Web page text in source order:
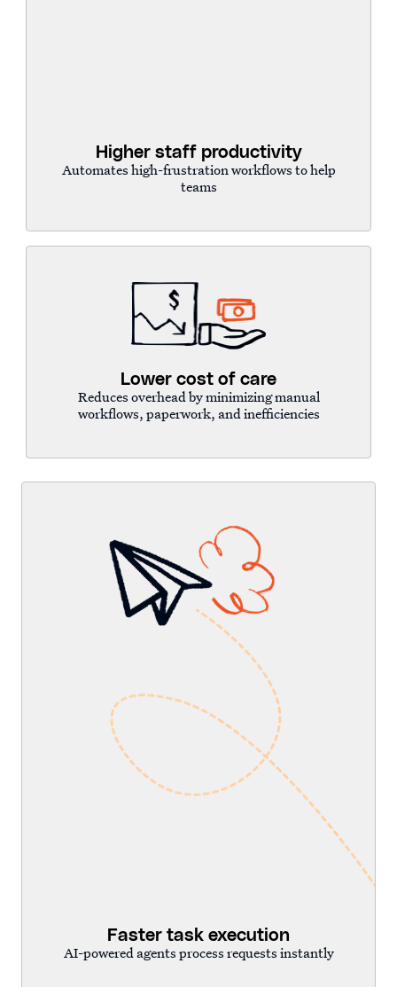
Higher staff productivity
Automates high-frustration workflows to help
teams
Lower cost of care
Reduces overhead by minimizing manual
workflows, paperwork, and inefficiencies
Faster task execution
AI-powered agents process requests instantly